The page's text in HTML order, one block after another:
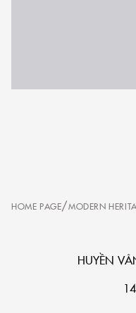
HOME PAGE/MODERN
HUYỀN